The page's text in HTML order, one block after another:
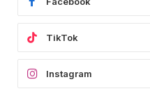
TikTok
Instagram